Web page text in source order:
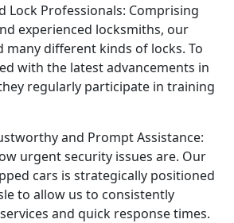
Lock Professionals: Comprising
experienced locksmiths, our
many different kinds of locks. To
with the latest advancements in
regularly participate in training
and Prompt Assistance:
urgent security issues are. Our
cars is strategically positioned
to allow us to consistently
and quick response times.